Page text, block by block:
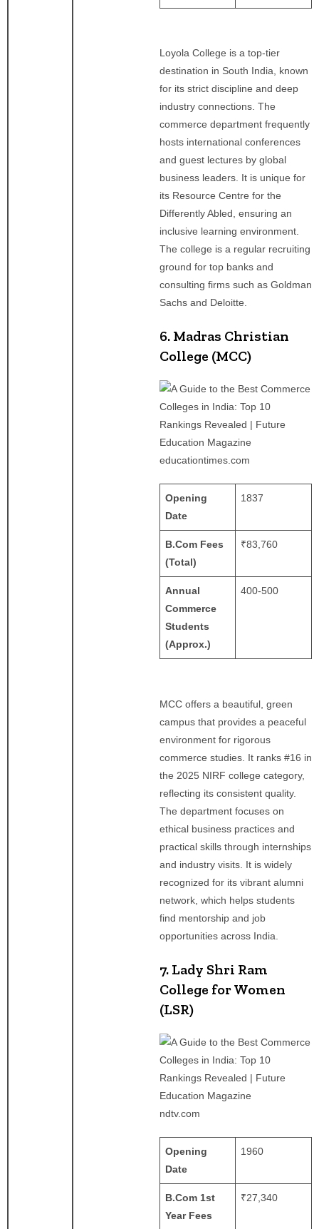
Loyola College is a top-tier
destination in South India, known
for its strict discipline and deep
industry connections. The
commerce department frequently
hosts international conferences
and guest lectures by global
business leaders. It is unique for
its Resource Centre for the
Differently Abled, ensuring an
inclusive learning environment.
The college is a regular recruiting
ground for top banks and
consulting firms such as Goldman
Sachs and Deloitte.
6. Madras Christian
College (MCC)
educationtimes.com
Opening
Date
1837
B.Com Fees
(Total)
₹83,760
Annual
Commerce
Students
(Approx.)
400-500
MCC offers a beautiful, green
campus that provides a peaceful
environment for rigorous
commerce studies. It ranks #16 in
the 2025 NIRF college category,
reflecting its consistent quality.
The department focuses on
ethical business practices and
practical skills through internships
and industry visits. It is widely
recognized for its vibrant alumni
network, which helps students
find mentorship and job
opportunities across India.
7. Lady Shri Ram
College for Women
(LSR)
ndtv.com
Opening
Date
1960
B.Com 1st
Year Fees
₹27,340